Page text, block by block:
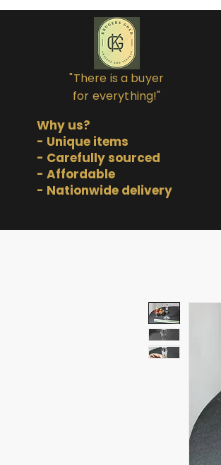
"There is a buyer
for everything!"
Why us?
- Unique items
- Carefully sourced
- Affordable
- Nationwide delivery